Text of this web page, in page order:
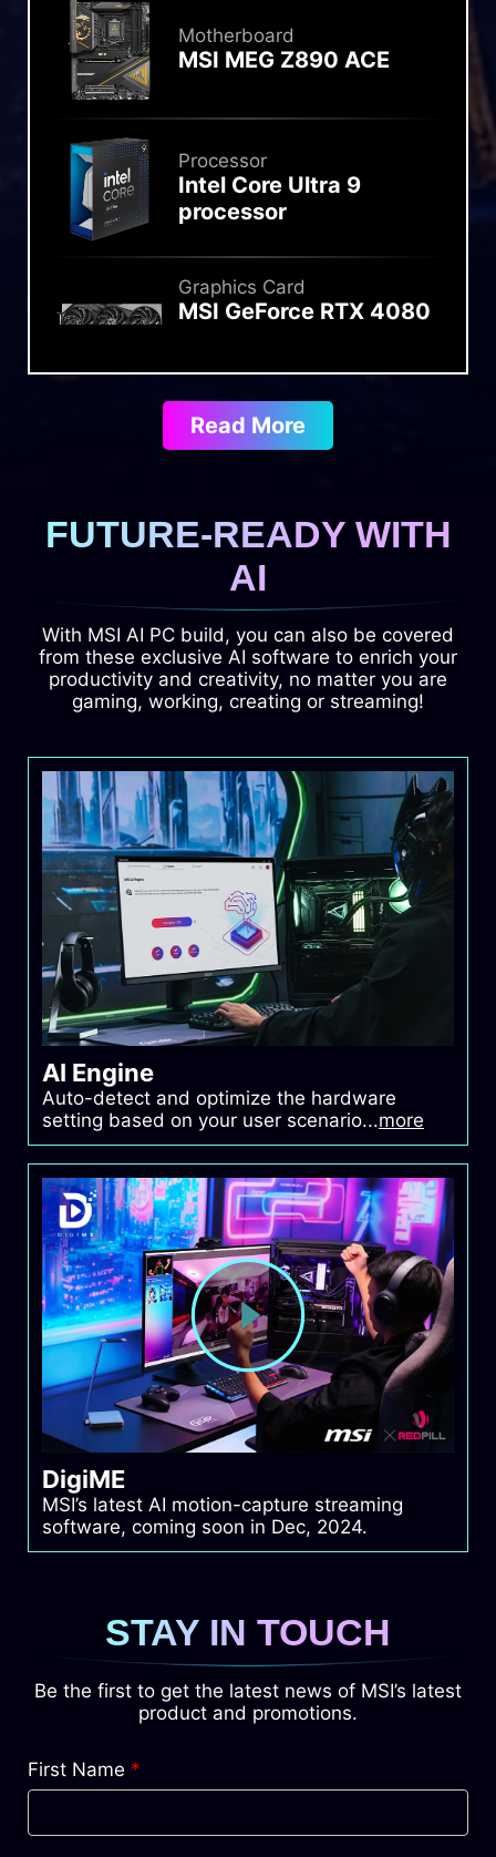
Motherboard
MSI MEG Z890 ACE
Processor
Intel Core Ultra 9
processor
Graphics Card
MSI GeForce RTX 4080
Liquid Cooler
Memory
Kingston FURY
Renegade DDR5
8400MT/s 2x24GB
MSI MEG Ai1300P PCIE5
Chassis
MSI MEG MAESTRO
700L PZ
SSD
MSI SPATIUM M580
PCIe 5.0 NVMe M.2 2TB
Read More
FUTURE-READY WITH
AI
With MSI AI PC build, you can also be covered
from these exclusive AI software to enrich your
productivity and creativity, no matter you are
gaming, working, creating or streaming!
AI Engine
Auto-detect and optimize the hardware
setting based on your user scenario...more
DigiME
MSI’s latest AI motion-capture streaming
software, coming soon in Dec, 2024.
STAY IN TOUCH
Be the first to get the latest news of MSI’s latest
product and promotions.
First Name *